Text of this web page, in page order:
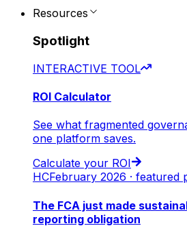
Resources
Spotlight
INTERACTIVE TOOL
ROI Calculator
See what fragmented
one platform saves.
Calculate your ROI
HCFebruary 2026 · featured
The FCA just made
reporting obligation